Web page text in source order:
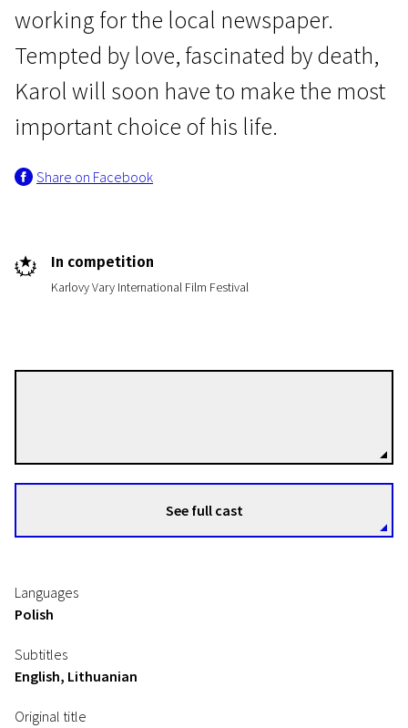
Crossing Europe
The Red Spider
1h 30m | Drama, Crime, Thriller | Pegi 13
working for the local newspaper.
Tempted by love, fascinated by death,
Karol will soon have to make the most
important choice of his life.
Share on Facebook
In competition
Karlovy Vary International Film Festival
See full cast
Languages
Polish
Subtitles
English, Lithuanian
Original title